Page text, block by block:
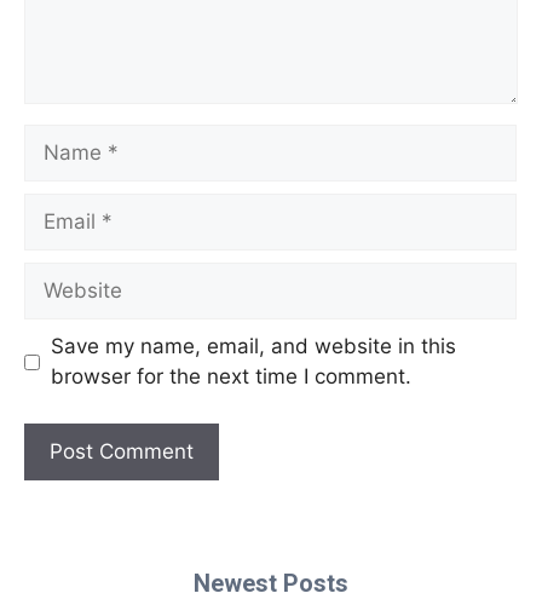
Name
Email
Website
Save my name, email, and website in this
browser for the next time I comment.
Newest Posts